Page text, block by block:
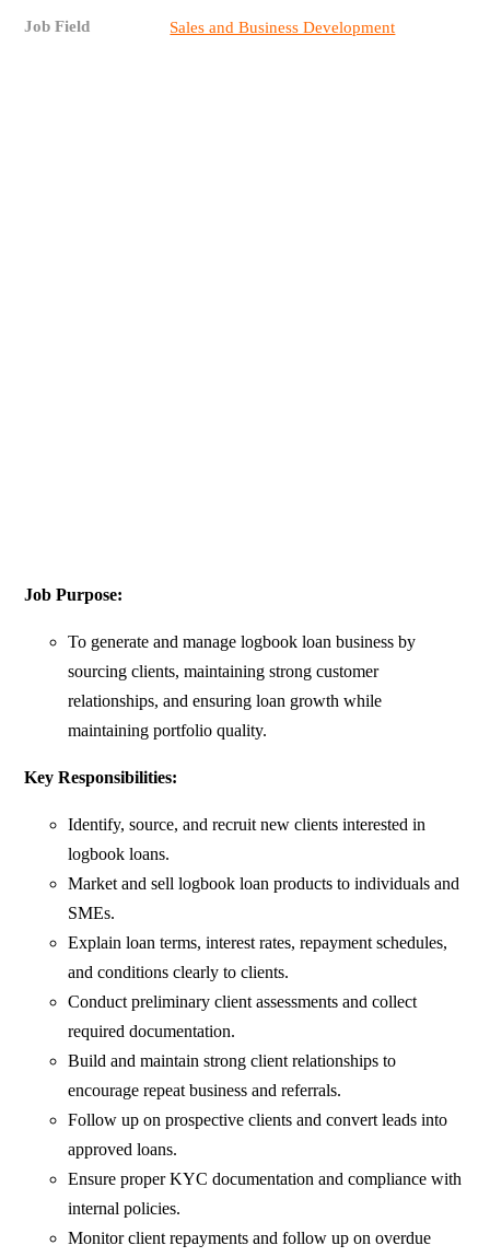
Job Field Sales and Business Development
Job Purpose:
To generate and manage logbook loan business by
sourcing clients, maintaining strong customer
relationships, and ensuring loan growth while
maintaining portfolio quality.
Key Responsibilities:
Identify, source, and recruit new clients interested in
logbook loans.
Market and sell logbook loan products to individuals and
SMEs.
Explain loan terms, interest rates, repayment schedules,
and conditions clearly to clients.
Conduct preliminary client assessments and collect
required documentation.
Build and maintain strong client relationships to
encourage repeat business and referrals.
Follow up on prospective clients and convert leads into
approved loans.
Ensure proper KYC documentation and compliance with
internal policies.
Monitor client repayments and follow up on overdue